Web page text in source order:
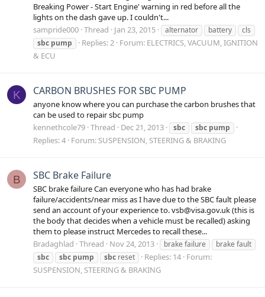
Breaking Power - Start Engine' warning in red before all the
lights on the dash gave up. I couldn't...
sampride000 Thread Jan 23, 2015 alternator battery
cls
sbc pump Replies: 2 Forum: ELECTRICS, VACUUM, IGNITION
& ECU
K CARBON BRUSHES FOR SBC PUMP
anyone know where you can purchase the carbon brushes that
can be used to repair sbc pump
kennethcole79 Thread Dec 21, 2013 sbc sbc pump
Replies: 4 Forum: SUSPENSION, STEERING & BRAKING
B SBC Brake Failure
SBC brake failure Can everyone who has had brake
failure/accidents/near miss as I have due to the SBC fault please
send an account of your experience to. vsb@visa.gov.uk (this is
the body that decides when a vehicle must be recalled) asking
them to please instruct Mercedes to recall these...
Bradaghlad Thread Nov 24, 2013 brake failure
brake fault
sbc
sbc pump sbc reset Replies: 14 Forum:
SUSPENSION, STEERING & BRAKING